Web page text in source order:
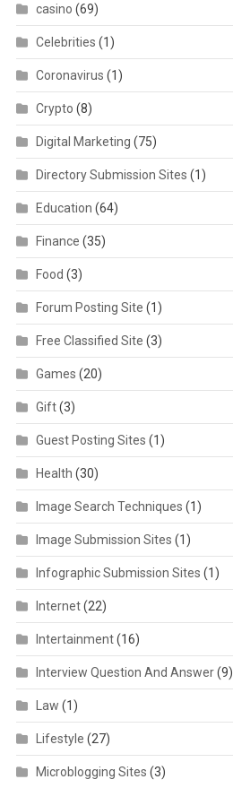
casino (69)
Celebrities (1)
Coronavirus (1)
Crypto (8)
Digital Marketing (75)
Directory Submission Sites (1)
Education (64)
Finance (35)
Food (3)
Forum Posting Site (1)
Free Classified Site (3)
Games (20)
Gift(3)
Guest Posting Sites (1)
Health (30)
Image Search Techniques (1)
Image Submission Sites (1)
Infographic Submission Sites (1)
Internet(22)
Intertainment(16)
Interview Question And Answer(9)
Law (1)
Lifestyle (27)
Microblogging Sites (3)